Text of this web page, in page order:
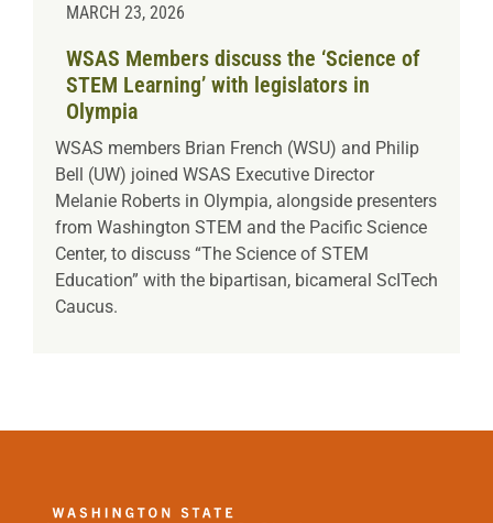
MARCH 23, 2026
WSAS Members discuss the ‘Science of
STEM Learning’ with legislators in
Olympia
WSAS members Brian French (WSU) and Philip
Bell (UW) joined WSAS Executive Director
Melanie Roberts in Olympia, alongside presenters
from Washington STEM and the Pacific Science
Center, to discuss “The Science of STEM
Education” with the bipartisan, bicameral ScITech
Caucus.